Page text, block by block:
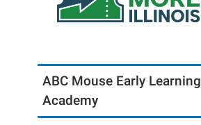
ABC Mouse Early Learning
Academy